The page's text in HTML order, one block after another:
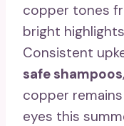
copper tones
bright
Consistent
safe shampoos
copper
eyes this